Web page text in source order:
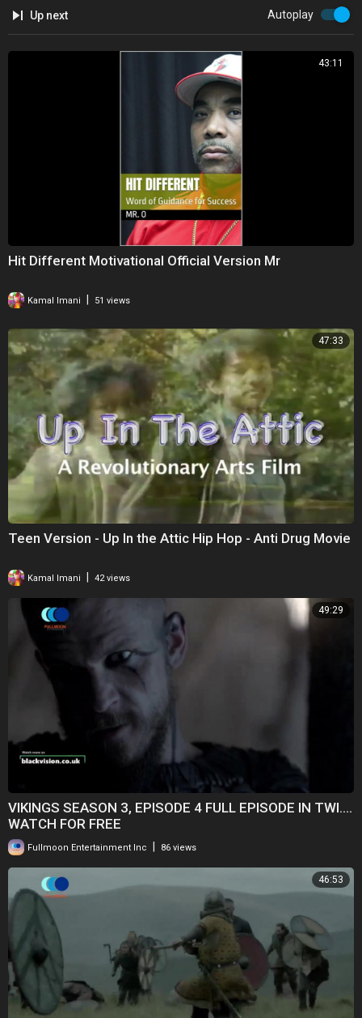
Up next Autoplay
43:11
Hit Different Motivational Official Version Mr
Kamal Imani 51 views
47:33
Teen Version - Up In the Attic Hip Hop - Anti Drug Movie
Kamal Imani 42 views
49:29
VIKINGS SEASON 3, EPISODE 4 FULL EPISODE IN TWI....
WATCH FOR FREE
Fullmoon Entertainment Inc 86 views
46:53